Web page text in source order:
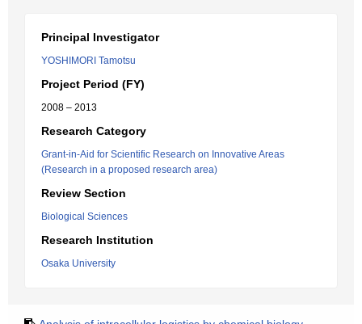
Principal Investigator
YOSHIMORI Tamotsu
Project Period (FY)
2008 – 2013
Research Category
Grant-in-Aid for Scientific Research on Innovative Areas
(Research in a proposed research area)
Review Section
Biological Sciences
Research Institution
Osaka University